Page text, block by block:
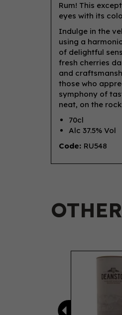
Rum! This
eyes with its
Indulge in the
using a
of delightful
fresh cherries
and
those who
symphony of
neat, on the
70cl
Alc 37.5% Vol
Code: RU548
Previous